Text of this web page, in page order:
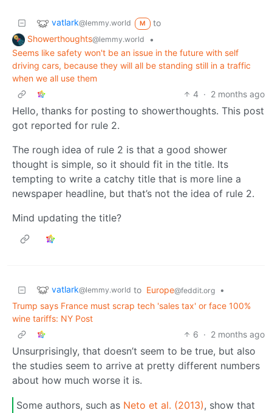
vatlark@lemmy.world M
to
Showerthoughts@lemmy.world
•
Seems like safety won't be an issue in the future with self
driving cars, because they will all be standing still in a traffic
when we all use them
4 · 2 months ago
Hello, thanks for posting to showerthoughts. This post
got reported for rule 2.
The rough idea of rule 2 is that a good shower
thought is simple, so it should fit in the title. Its
tempting to write a catchy title that is more line a
newspaper headline, but that’s not the idea of rule 2.
Mind updating the title?
vatlark@lemmy.world to Europe@feddit.org
•
Trump says France must scrap tech 'sales tax' or face 100%
wine tariffs: NY Post
6 · 2 months ago
Unsurprisingly, that doesn’t seem to be true, but also
the studies seem to arrive at pretty different numbers
about how much worse it is.
Some authors, such as Neto et al. (2013), show that